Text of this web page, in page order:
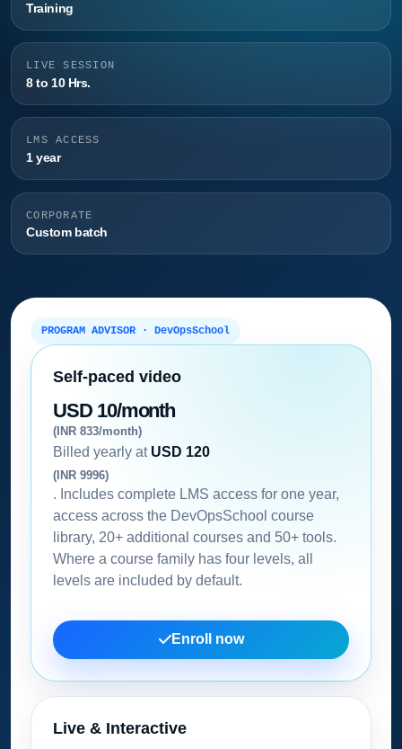
Training
LIVE SESSION
8 to 10 Hrs.
LMS ACCESS
1 year
CORPORATE
Custom batch
PROGRAM ADVISOR · DevOpsSchool
Self-paced video
USD 10/month
(INR 833/month)
Billed yearly at USD 120
(INR 9996)
. Includes complete LMS access for one year,
access across the DevOpsSchool course
library, 20+ additional courses and 50+ tools.
Where a course family has four levels, all
levels are included by default.
Enroll now
Live & Interactive